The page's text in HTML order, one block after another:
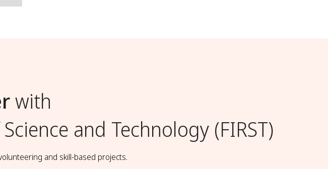
with
and Technology (FIRST)
and skill-based projects.